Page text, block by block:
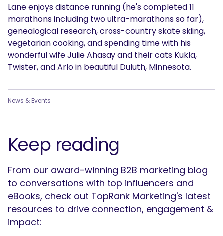
Lane enjoys distance running (he's completed 11
marathons including two ultra-marathons so far),
genealogical research, cross-country skate skiing,
vegetarian cooking, and spending time with his
wonderful wife Julie Ahasay and their cats Kukla,
Twister, and Arlo in beautiful Duluth, Minnesota.
News & Events
Keep reading
From our award-winning B2B marketing blog
to conversations with top influencers and
eBooks, check out TopRank Marketing's latest
resources to drive connection, engagement &
impact: